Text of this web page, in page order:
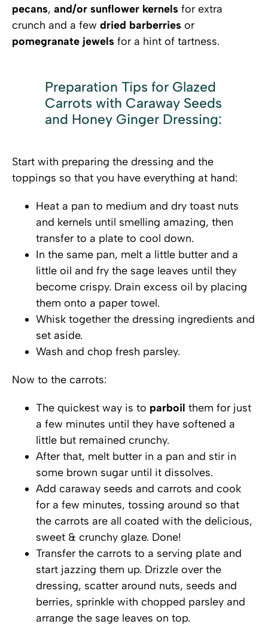
pecans, and/or sunflower kernels for extra
crunch and a few dried barberries or
pomegranate jewels for a hint of tartness.
Preparation Tips for Glazed
Carrots with Caraway Seeds
and Honey Ginger Dressing:
Start with preparing the dressing and the
toppings so that you have everything at hand:
Heat a pan to medium and dry toast nuts
and kernels until smelling amazing, then
transfer to a plate to cool down.
In the same pan, melt a little butter and a
little oil and fry the sage leaves until they
become crispy. Drain excess oil by placing
them onto a paper towel.
Whisk together the dressing ingredients and
set aside.
Wash and chop fresh parsley.
Now to the carrots:
The quickest way is to parboil them for just
a few minutes until they have softened a
little but remained crunchy.
After that, melt butter in a pan and stir in
some brown sugar until it dissolves.
Add caraway seeds and carrots and cook
for a few minutes, tossing around so that
the carrots are all coated with the delicious,
sweet & crunchy glaze. Done!
Transfer the carrots to a serving plate and
start jazzing them up. Drizzle over the
dressing, scatter around nuts, seeds and
berries, sprinkle with chopped parsley and
arrange the sage leaves on top.